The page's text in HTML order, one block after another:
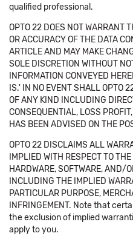
qualified professional.
OPTO 22 DOES NOT WARRANT
OR ACCURACY OF THE DATA
ARTICLE AND MAY MAKE
SOLE DISCRETION WITHOUT
INFORMATION CONVEYED
IS.' IN NO EVENT SHALL OPTO
OF ANY KIND INCLUDING
CONSEQUENTIAL, LOSS
HAS BEEN ADVISED ON THE
OPTO 22 DISCLAIMS ALL
IMPLIED WITH RESPECT TO
HARDWARE, SOFTWARE, AND/
INCLUDING THE IMPLIED
PARTICULAR PURPOSE,
INFRINGEMENT. Note that
the exclusion of implied
apply to you.